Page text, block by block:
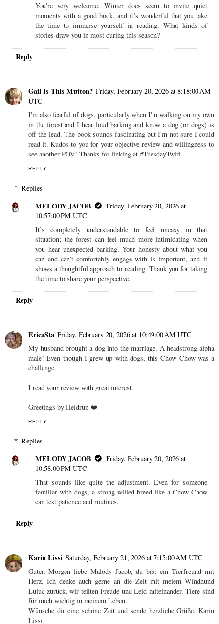
You're very welcome. Winter does seem to invite quiet
moments with a good book, and it’s wonderful that you take
the time to immerse yourself in reading. What kinds of
stories draw you in most during this season?
Reply
Gail Is This Mutton? Friday, February 20, 2026 at 8:18:00 AM
UTC
I'm also fearful of dogs, particularly when I'm walking on my own
in the forest and I hear loud barking and know a dog (or dogs) is
off the lead. The book sounds fascinating but I'm not sure I could
read it. Kudos to you for your objective review and willingness to
see another POV! Thanks for linking at #TuesdayTwirl
REPLY
Replies
MELODY JACOB
Friday, February 20, 2026 at
10:57:00 PM UTC
It’s completely understandable to feel uneasy in that
situation; the forest can feel much more intimidating when
you hear unexpected barking. Your honesty about what you
can and can’t comfortably engage with is important, and it
shows a thoughtful approach to reading. Thank you for taking
the time to share your perspective.
Reply
EricaSta Friday, February 20, 2026 at 10:49:00 AM UTC
My husband brought a dog into the marriage. A headstrong alpha
male! Even though I grew up with dogs, this Chow Chow was a
challenge.
I read your review with great interest.
Greetings by Heidrun ❤️
REPLY
Replies
MELODY JACOB
Friday, February 20, 2026 at
10:58:00 PM UTC
That sounds like quite the adjustment. Even for someone
familiar with dogs, a strong-willed breed like a Chow Chow
can test patience and routines.
Reply
Karin Lissi Saturday, February 21, 2026 at 7:15:00 AM UTC
Guten Morgen liebe Malody Jacob, du bist ein Tierfreund mit
Herz. Ich denke auch gerne an die Zeit mit meiem Windhund
Luluc zurück, wir teilten Freude und Leid miteinander. Tiere sind
für mich wichtig in meinem Leben.
Wünsche dir eine schöne Zeit und sende herzliche Grüße, Karin
Lissi